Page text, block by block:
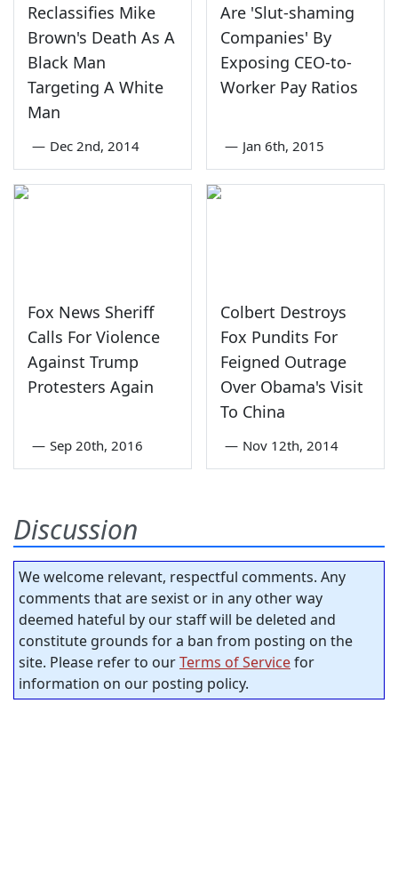
Reclassifies Mike
Brown's Death As A
Black Man
Targeting A White
Man
— Dec 2nd, 2014
Are 'Slut-shaming
Companies' By
Exposing CEO-to-
Worker Pay Ratios
— Jan 6th, 2015
Fox News Sheriff
Calls For Violence
Against Trump
Protesters Again
— Sep 20th, 2016
Colbert Destroys
Fox Pundits For
Feigned Outrage
Over Obama's Visit
To China
— Nov 12th, 2014
Discussion
We welcome relevant, respectful comments. Any
comments that are sexist or in any other way
deemed hateful by our staff will be deleted and
constitute grounds for a ban from posting on the
site. Please refer to ourTerms of Servicefor
information on our posting policy.